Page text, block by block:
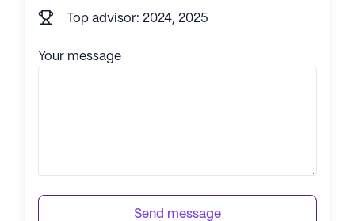
Top advisor: 2024, 2025
Your message
Send message